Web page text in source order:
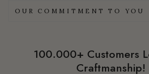
OUR COMMITMENT TO YOU
100.000+ Customers
Craftmanship!